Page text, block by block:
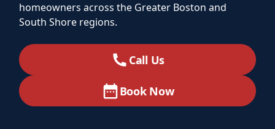
homeowners across the Greater Boston and
South Shore regions.
Call Us
Book Now